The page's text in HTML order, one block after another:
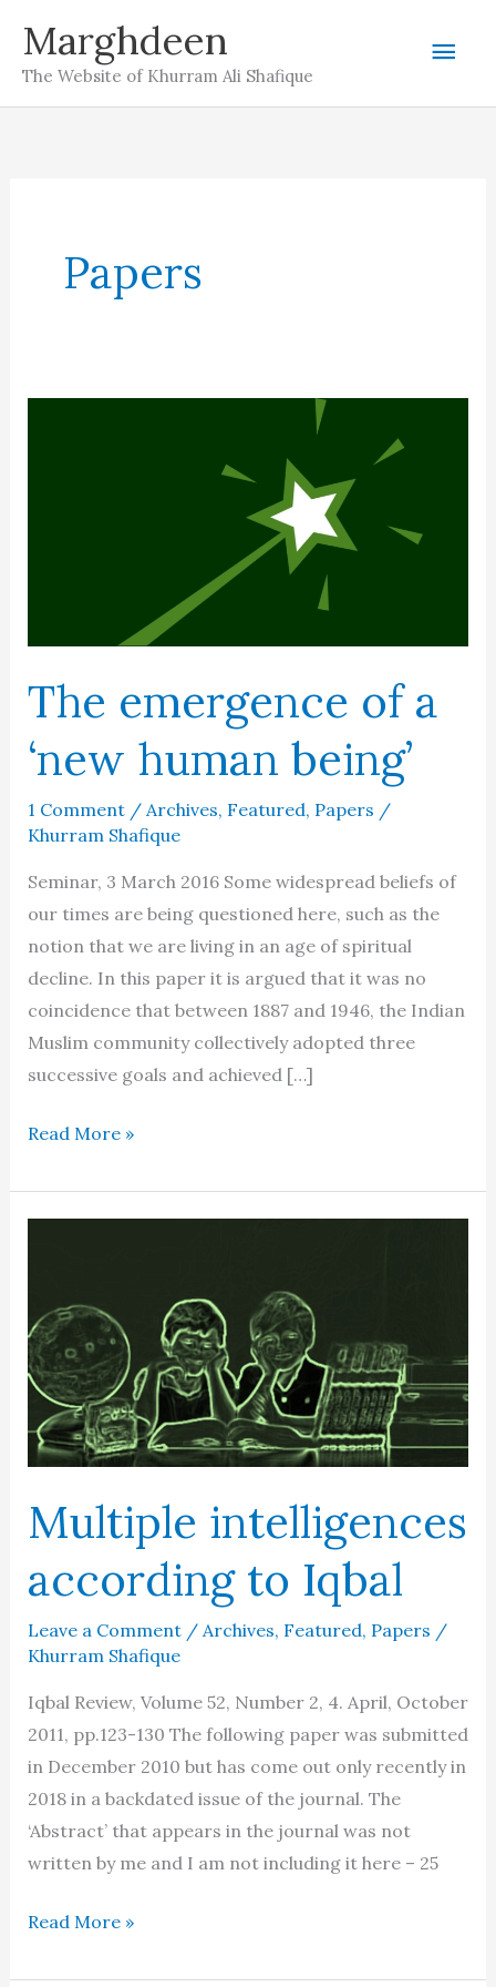
content
Marghdeen
The Website of Khurram Ali Shafique
Main
Papers
The emergence of a
‘new human being’
1 Comment / Archives, Featured, Papers /
Khurram Shafique
Seminar, 3 March 2016 Some widespread beliefs of
our times are being questioned here, such as the
notion that we are living in an age of spiritual
decline. In this paper it is argued that it was no
coincidence that between 1887 and 1946, the Indian
Muslim community collectively adopted three
successive goals and achieved […]
The
of
being’
Read More »
Multiple intelligences
according to Iqbal
Leave a Comment / Archives, Featured, Papers /
Khurram Shafique
Iqbal Review, Volume 52, Number 2, 4. April, October
2011, pp.123-130 The following paper was submitted
in December 2010 but has come out only recently in
2018 in a backdated issue of the journal. The
‘Abstract’ that appears in the journal was not
written by me and I am not including it here – 25
Multiple
Read More »